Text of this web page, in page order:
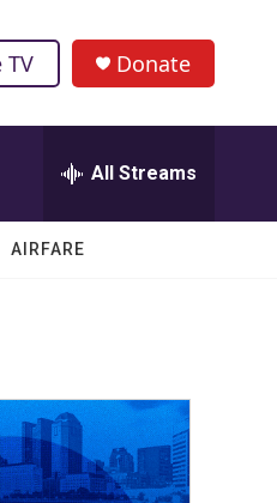
TV Donate
All Streams
AIRFARE